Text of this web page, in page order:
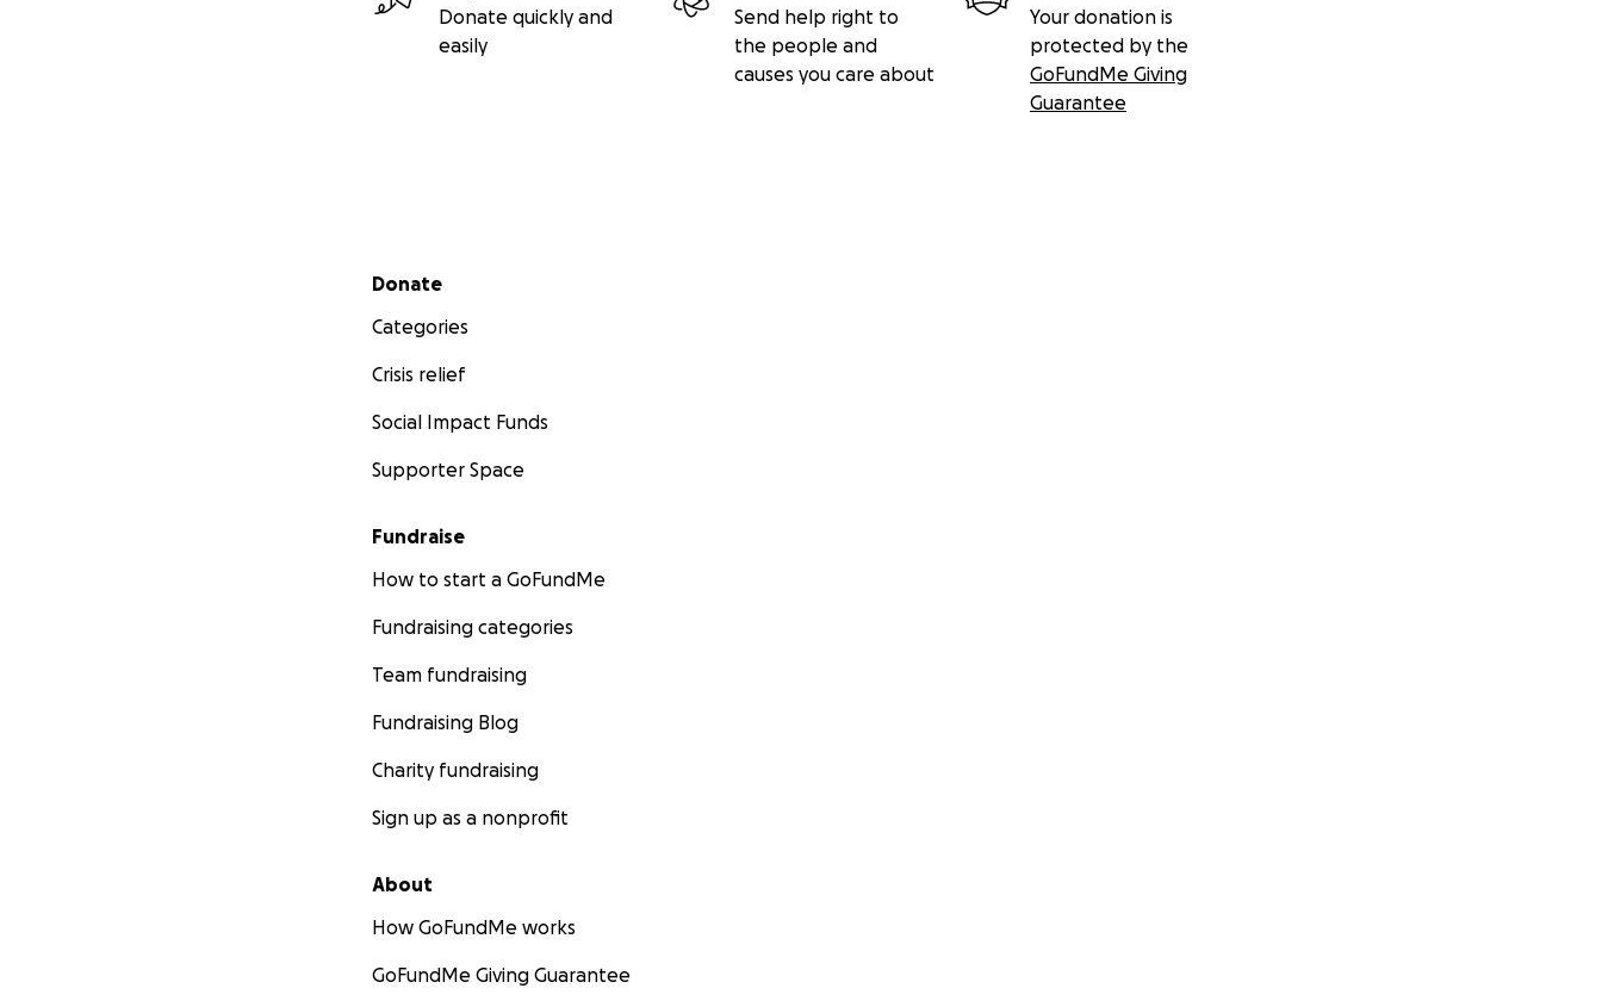
Donate quickly and
easily
Send help right to
the people and
causes you care about
Your donation is
protected by the
GoFundMe Giving
Guarantee
Secondary menu
Donate
Categories
Crisis relief
Social Impact Funds
Supporter Space
Fundraise
How to start a GoFundMe
Fundraising categories
Team fundraising
Fundraising Blog
Charity fundraising
Sign up as a nonprofit
About
How GoFundMe works
GoFundMe Giving Guarantee